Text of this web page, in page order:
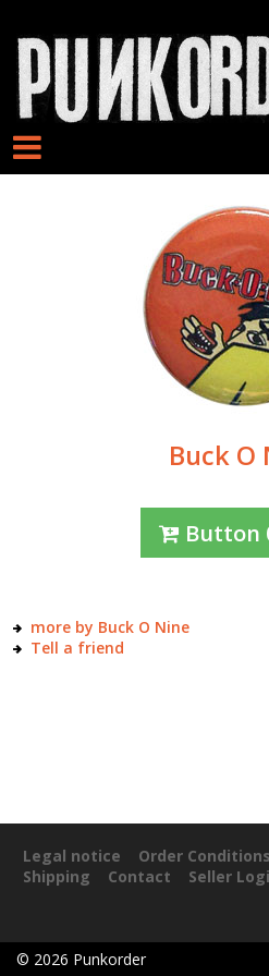
Buck O
Button
more by Buck O Nine
Tell a friend
Legal notice Order Conditions
Shipping
Contact Seller
© 2026 Punkorder